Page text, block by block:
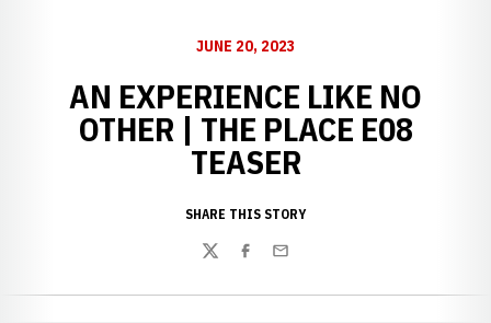
JUNE 20, 2023
AN EXPERIENCE LIKE NO
OTHER | THE PLACE E08
TEASER
SHARE THIS STORY
TwitterFacebook
Email